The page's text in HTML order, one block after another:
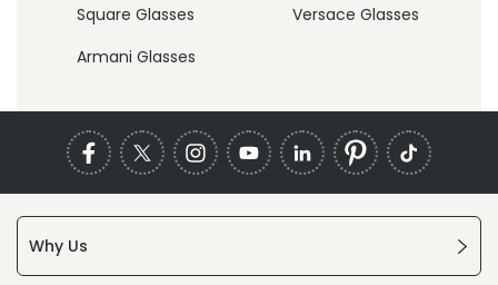
Square Glasses
Versace Glasses
Armani Glasses
Why Us